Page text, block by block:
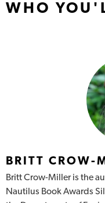
WHO
BRITT CROW-
Britt Crow-Miller is the
Nautilus Book Awards